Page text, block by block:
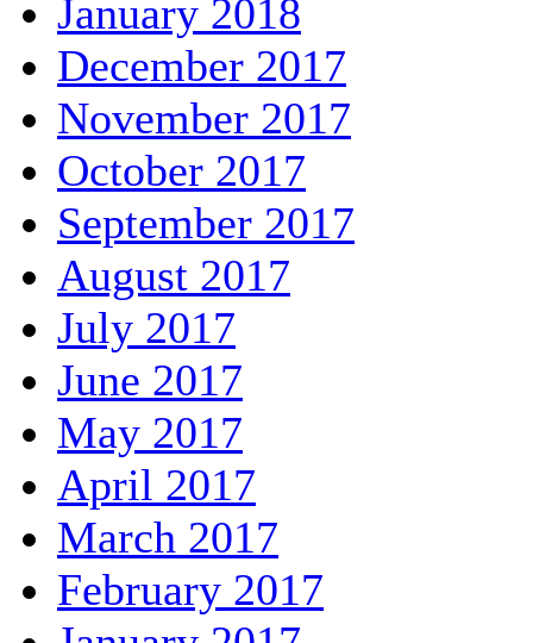
January 2018
December 2017
November 2017
October 2017
September 2017
August 2017
July 2017
June 2017
May 2017
April 2017
March 2017
February 2017